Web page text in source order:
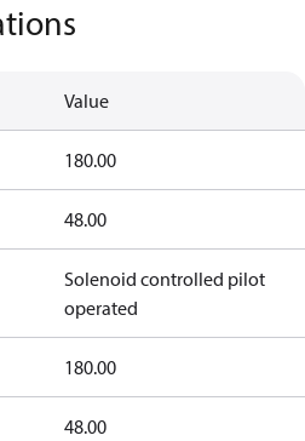
Value
180.00
48.00
Solenoid controlled pilot
operated
180.00
48.00